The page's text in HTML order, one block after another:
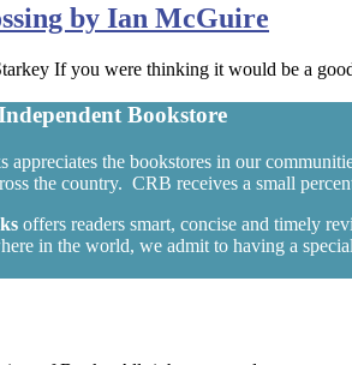
by Ian McGuire
If you were thinking it would be a
Bookstore
the bookstores in our
the country. CRB receives a small
offers readers smart, concise and timely
in the world, we admit to having a